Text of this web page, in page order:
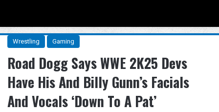
Wrestling Gaming
Road Dogg Says WWE 2K25 Devs
Have His And Billy Gunn’s Facials
And Vocals ‘Down To A Pat’